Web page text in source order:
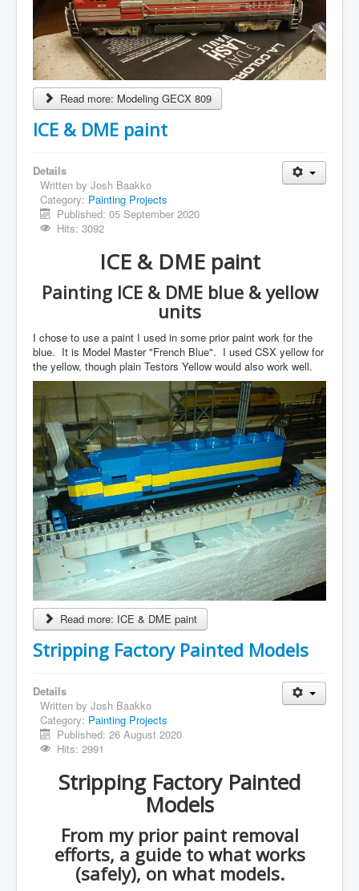
Read more: Modeling GECX 809
ICE & DME paint
Details
Written by Josh Baakko
Category: Painting Projects
Published: 05 September 2020
Hits: 3092
ICE & DME paint
Painting ICE & DME blue & yellow
units
I chose to use a paint I used in some prior paint work for the
blue. It is Model Master "French Blue". I used CSX yellow for
the yellow, though plain Testors Yellow would also work well.
Read more: ICE & DME paint
Stripping Factory Painted Models
Details
Written by Josh Baakko
Category: Painting Projects
Published: 26 August 2020
Hits: 2991
Stripping Factory Painted
Models
From my prior paint removal
efforts, a guide to what works
(safely), on what models.